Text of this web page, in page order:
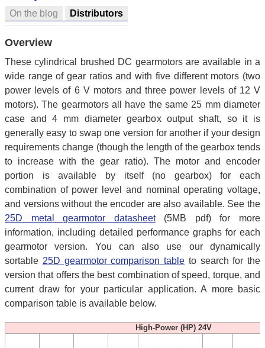
On the blog Distributors
Overview
These cylindrical brushed DC gearmotors are available in a
wide range of gear ratios and with five different motors (two
power levels of 6 V motors and three power levels of 12 V
motors). The gearmotors all have the same 25 mm diameter
case and 4 mm diameter gearbox output shaft, so it is
generally easy to swap one version for another if your design
requirements change (though the length of the gearbox tends
to increase with the gear ratio). The motor and encoder
portion is available by itself (no gearbox) for each
combination of power level and nominal operating voltage,
and versions without the encoder are also available. See the
25D metal gearmotor datasheet(5MB pdf) for more
information, including detailed performance graphs for each
gearmotor version. You can also use our dynamically
sortable 25D gearmotor comparison table to search for the
version that offers the best combination of speed, torque, and
current draw for your particular application. A more basic
comparison table is available below.
High-Power (HP) 24V